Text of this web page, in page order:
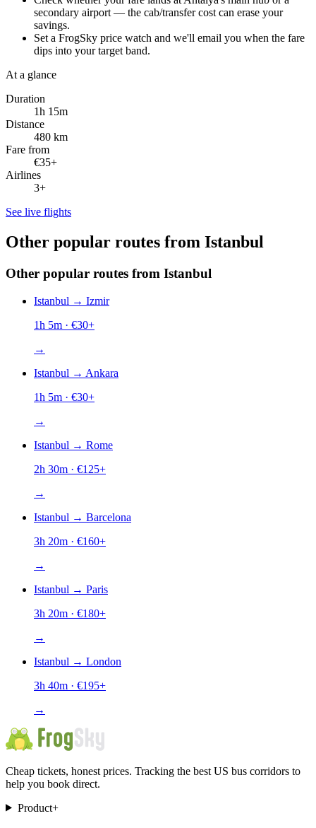
secondary airport — the cab/transfer cost can erase your
savings.
Set a FrogSky price watch and we'll email you when the fare
dips into your target band.
At a glance
Duration
1h 15m
Distance
480 km
Fare from
€35+
Airlines
3+
See live flights
Other popular routes from Istanbul
Other popular routes from Istanbul
Istanbul → Izmir
1h 5m · €30+
→
Istanbul → Ankara
1h 5m · €30+
→
Istanbul → Rome
2h 30m · €125+
→
Istanbul → Barcelona
3h 20m · €160+
→
Istanbul → Paris
3h 20m · €180+
→
Istanbul → London
3h 40m · €195+
→
Cheap tickets, honest prices. Tracking the best US bus corridors to
help you book direct.
Product+